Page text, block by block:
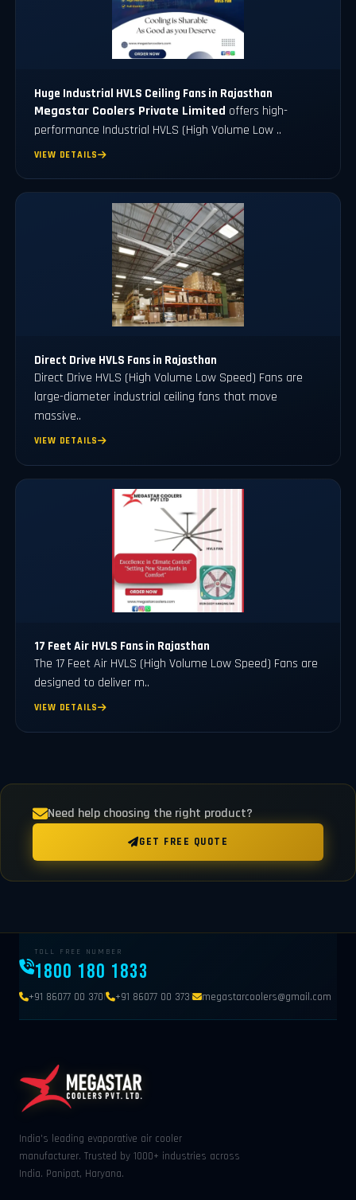
Huge Industrial HVLS Ceiling Fans in Rajasthan
Megastar Coolers Private Limited offers high-
performance Industrial HVLS (High Volume Low ..
VIEW DETAILS
Direct Drive HVLS Fans in Rajasthan
Direct Drive HVLS (High Volume Low Speed) Fans are
large-diameter industrial ceiling fans that move
massive..
VIEW DETAILS
17 Feet Air HVLS Fans in Rajasthan
The 17 Feet Air HVLS (High Volume Low Speed) Fans are
designed to deliver m..
VIEW DETAILS
Need help choosing the right product?
GET FREE QUOTE
TOLL FREE NUMBER
1800 180 1833
+91 86077 00 370| +91 86077 00 373| megastarcoolers@gmail.com
India's leading evaporative air cooler
manufacturer. Trusted by 1000+ industries across
India. Panipat, Haryana.